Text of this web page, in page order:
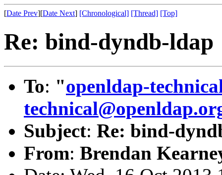
[Date Prev][Date Next] [Chronological] [Thread] [Top]
Re: bind-dyndb-ldap
To: "openldap-
Subject: Re: bind-
From: Brendan